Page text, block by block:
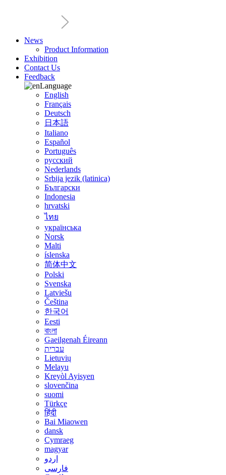
News
Product Information
Exhibition
Contact Us
Feedback
Language
English
Français
Deutsch
日本語
Italiano
Español
Português
русский
Nederlands
Srbija jezik (latinica)
Български
Indonesia
hrvatski
ไทย
українська
Norsk
Malti
íslenska
简体中文
Polski
Svenska
Latviešu
Čeština
한국어
Eesti
বাংলা
Gaeilgenah Éireann
עברית
Lietuvių
Melayu
Kreyòl Ayisyen
slovenčina
suomi
Türkçe
हिंदी
Bai Miaowen
dansk
Cymraeg
magyar
اردو
فارسی